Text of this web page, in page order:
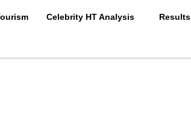
Celebrity HT Analysis Results